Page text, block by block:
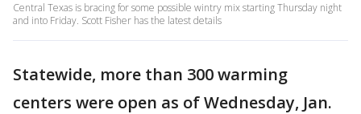
Central Texas is bracing for some possible wintry mix starting Thursday night
and into Friday. Scott Fisher has the latest details
Statewide, more than 300 warming
centers were open as of Wednesday, Jan.